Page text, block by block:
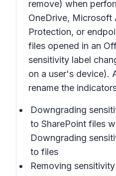
remove) when
OneDrive, Microsoft
Protection, or
files opened in an
sensitivity label
on a user's device).
rename the
Downgrading
to SharePoint files
Downgrading
to files
Removing